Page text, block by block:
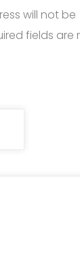
will not be
fields are